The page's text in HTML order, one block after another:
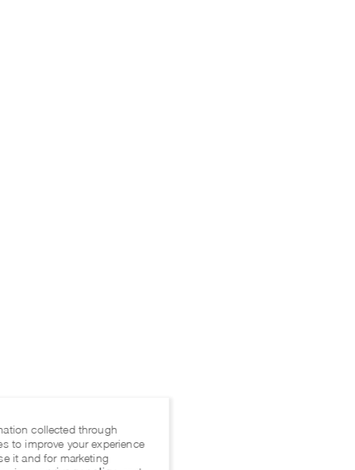
collected through
to improve your experience
it and for marketing